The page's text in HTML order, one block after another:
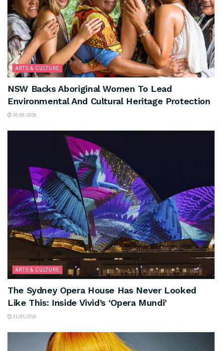
ARTS & CULTURE
NSW Backs Aboriginal Women To Lead
Environmental And Cultural Heritage Protection
30/06/2026
ARTS & CULTURE
The Sydney Opera House Has Never Looked
Like This: Inside Vivid’s ‘Opera Mundi’
31/05/2026